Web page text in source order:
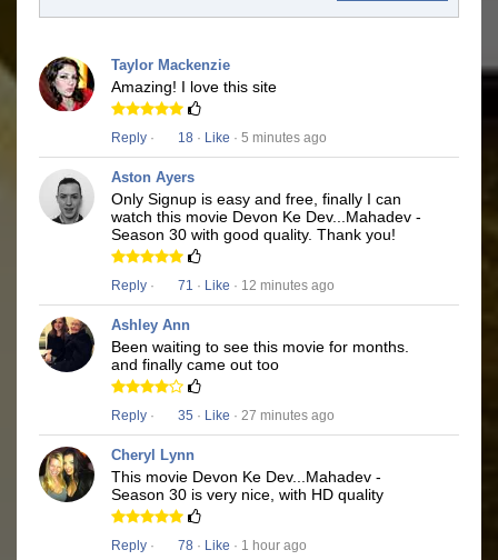
Taylor Mackenzie
Amazing! I love this site
Reply · 18 · Like · 5 minutes ago
Aston Ayers
Only Signup is easy and free, finally I can
watch this movie Devon Ke Dev...Mahadev -
Season 30 with good quality. Thank you!
Reply · 71 · Like · 12 minutes ago
Ashley Ann
Been waiting to see this movie for months.
and finally came out too
Reply · 35 · Like · 27 minutes ago
Cheryl Lynn
This movie Devon Ke Dev...Mahadev -
Season 30 is very nice, with HD quality
Reply · 78 · Like · 1 hour ago